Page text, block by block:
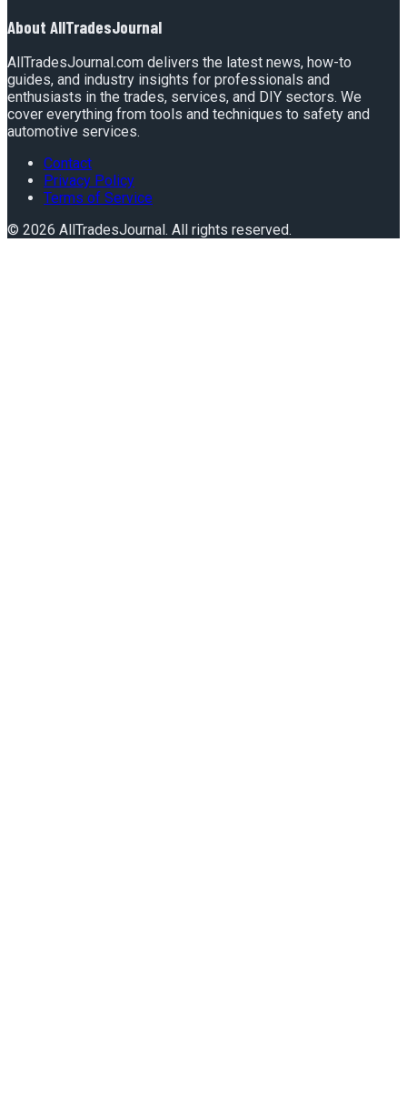
About AllTradesJournal
AllTradesJournal.com delivers the latest news, how-to
guides, and industry insights for professionals and
enthusiasts in the trades, services, and DIY sectors. We
cover everything from tools and techniques to safety and
automotive services.
Contact
Privacy Policy
Terms of Service
© 2026 AllTradesJournal . All rights reserved.